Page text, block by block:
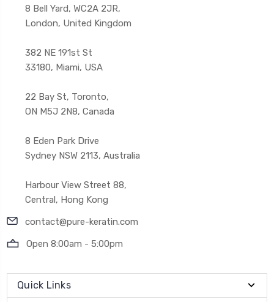
8 Bell Yard, WC2A 2JR,
London, United Kingdom
382 NE 191st St
33180, Miami, USA
22 Bay St, Toronto,
ON M5J 2N8, Canada
8 Eden Park Drive
Sydney NSW 2113, Australia
Harbour View Street 88,
Central, Hong Kong
contact@pure-keratin.com
Open 8:00am - 5:00pm
Quick Links